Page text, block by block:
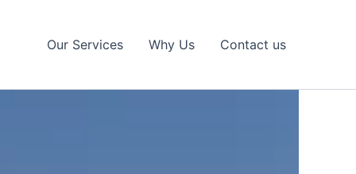
Our Services Why Us Contact us